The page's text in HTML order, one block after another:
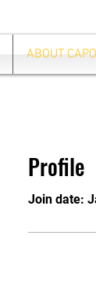
ABOUT
Profile
Join date: